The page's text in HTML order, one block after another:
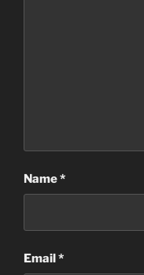
Name*
Email*